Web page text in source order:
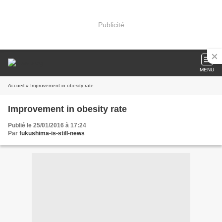
Publicité
MENU
Accueil » Improvement in obesity rate
Improvement in obesity rate
Publié le 25/01/2016 à 17:24
Par fukushima-is-still-news